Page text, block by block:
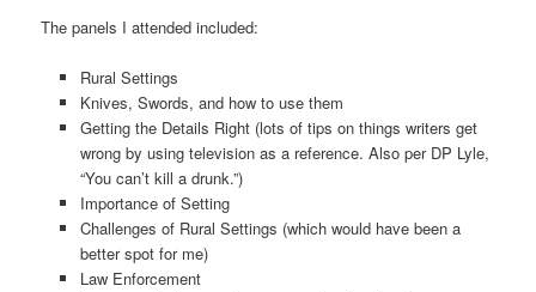
The panels I attended included:
Rural Settings
Knives, Swords, and how to use them
Getting the Details Right (lots of tips on things writers get
wrong by using television as a reference. Also per DP Lyle,
“You can’t kill a drunk.”)
Importance of Setting
Challenges of Rural Settings (which would have been a
better spot for me)
Law Enforcement